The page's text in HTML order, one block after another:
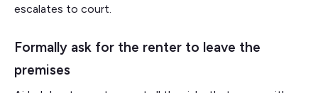
escalates to court.
Formally ask for the renter to leave the
premises